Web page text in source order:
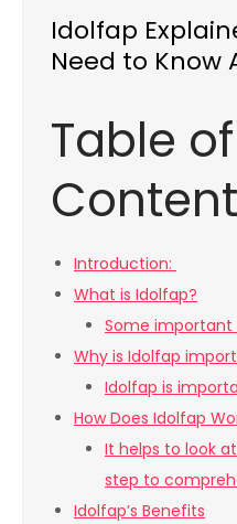
Idolfap
Need to Know
Table of
Introduction:
What is Idolfap?
Some important
Why is Idolfap
Idolfap is
How Does Idolfap
It helps to look
step to
Idolfap’s Benefits